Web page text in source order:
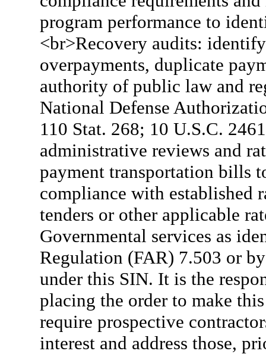
program performance to
<br>Recovery audits:
overpayments, duplicate
authority of public law and
National Defense
110 Stat. 268; 10 U.S.C.
administrative reviews and
payment transportation bills
compliance with established
tenders or other applicable
Governmental services as
Regulation (FAR) 7.503 or
under this SIN. It is the
placing the order to make
require prospective
interest and address those,